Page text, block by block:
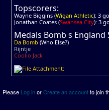
Topscorers:
Wayne Biggins (Wigan Athletic): 3
Jonathan Coates (Swansea City): 3
Medals Bomb s England
Da Bomb (Who Else?)
Rijntje
Coolio Jack
Please Log inorCreate an accountto join